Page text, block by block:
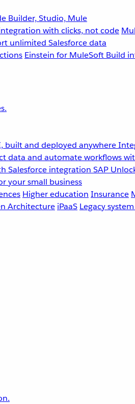
Builder, Studio, Mule
with clicks, not code
unlimited Salesforce data
Einstein for MuleSoft Build
built and deployed anywhere
data and automate workflows
Salesforce integration SAP
your small business
Higher education Insurance
Architecture iPaaS Legacy